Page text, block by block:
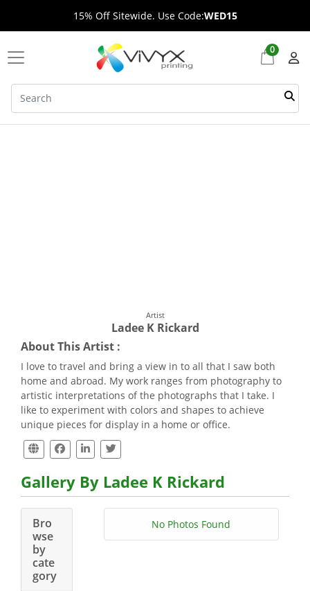
15% Off Sitewide. Use Code:WED15
0
Artist
Ladee K Rickard
About This Artist :
I love to travel and bring a view in to all that I saw both
home and abroad. My work ranges from photography to
artistic interpretations of the photographs that I take. I
like to experiment with colors and shapes to achieve
unique pieces for display in a home or office.
Gallery By Ladee K Rickard
Bro
wse
by
cate
gory
No Photos Found